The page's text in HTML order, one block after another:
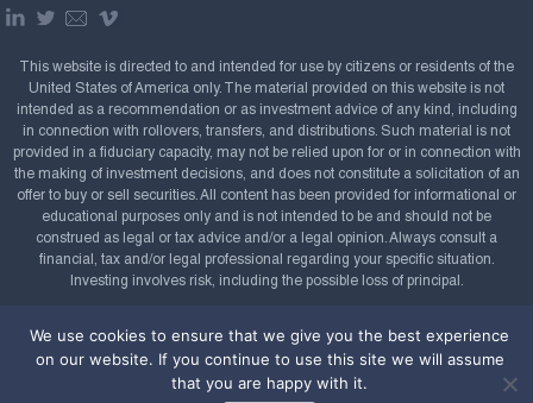
This website is directed to and intended for use by citizens or residents of the
United States of America only. The material provided on this website is not
intended as a recommendation or as investment advice of any kind, including
in connection with rollovers, transfers, and distributions. Such material is not
provided in a fiduciary capacity, may not be relied upon for or in connection with
the making of investment decisions, and does not constitute a solicitation of an
offer to buy or sell securities. All content has been provided for informational or
educational purposes only and is not intended to be and should not be
construed as legal or tax advice and/or a legal opinion. Always consult a
financial, tax and/or legal professional regarding your specific situation.
Investing involves risk, including the possible loss of principal.
2008-2026. All rights reserved.
Powered by
We use cookies to ensure that we give you the best experience
on our website. If you continue to use this site we will assume
that you are happy with it.